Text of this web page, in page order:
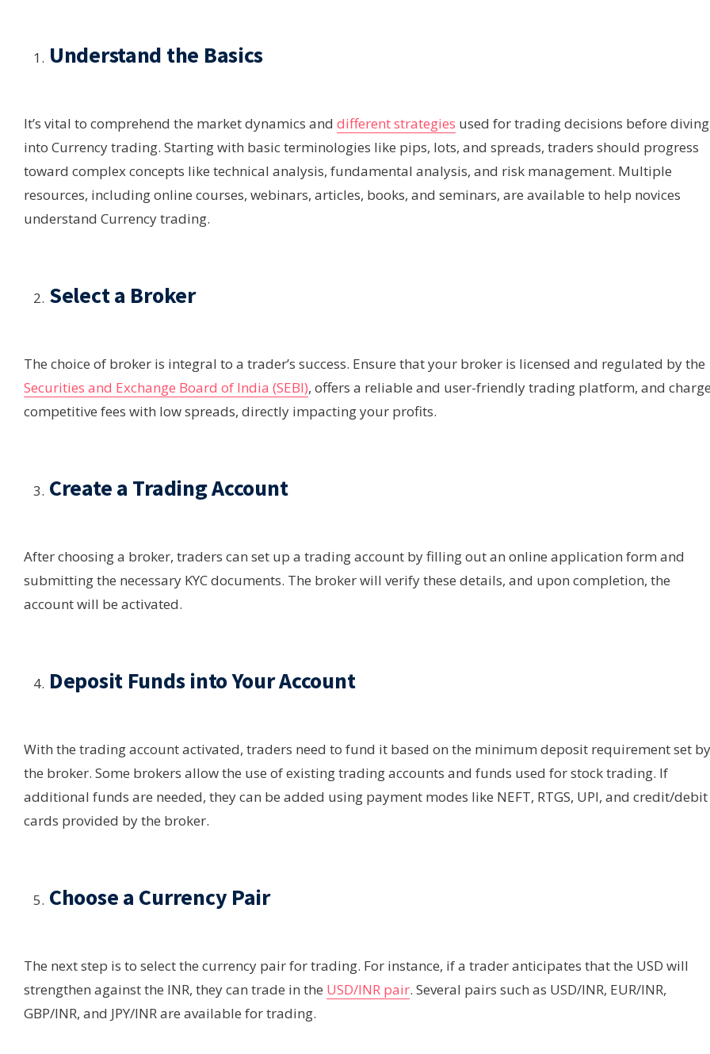
Understand the Basics
It’s vital to comprehend the market dynamics and different strategies used for trading decisions before diving
into Currency trading. Starting with basic terminologies like pips, lots, and spreads, traders should progress
toward complex concepts like technical analysis, fundamental analysis, and risk management. Multiple
resources, including online courses, webinars, articles, books, and seminars, are available to help novices
understand Currency trading.
Select a Broker
The choice of broker is integral to a trader’s success. Ensure that your broker is licensed and regulated by the
Securities and Exchange Board of India (SEBI), offers a reliable and user-friendly trading platform, and
competitive fees with low spreads, directly impacting your profits.
Create a Trading Account
After choosing a broker, traders can set up a trading account by filling out an online application form and
submitting the necessary KYC documents. The broker will verify these details, and upon completion, the
account will be activated.
Deposit Funds into Your Account
With the trading account activated, traders need to fund it based on the minimum deposit requirement set by
the broker. Some brokers allow the use of existing trading accounts and funds used for stock trading. If
additional funds are needed, they can be added using payment modes like NEFT, RTGS, UPI, and credit/debit
cards provided by the broker.
Choose a Currency Pair
The next step is to select the currency pair for trading. For instance, if a trader anticipates that the USD will
strengthen against the INR, they can trade in the USD/INR pair. Several pairs such as USD/INR, EUR/INR,
GBP/INR, and JPY/INR are available for trading.